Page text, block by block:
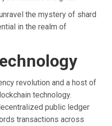
the mystery of shard
in the realm of
revolution and a host of
technology.
public ledger
transactions across